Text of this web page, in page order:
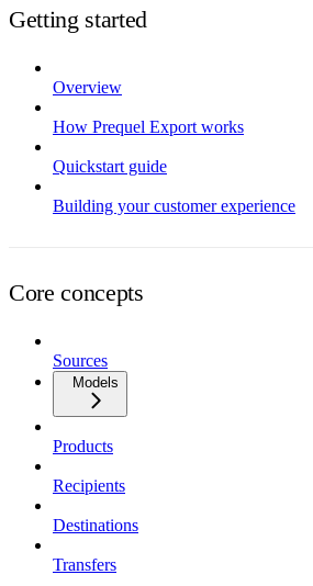
Getting started
Overview
How Prequel Export works
Quickstart guide
Building your customer experience
Core concepts
Sources
Models
Products
Recipients
Destinations
Transfers